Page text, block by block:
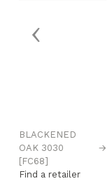
BLACKENED
OAK 3030
[FC68]
→
Find a retailer
‹